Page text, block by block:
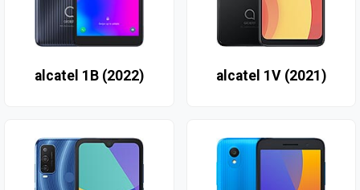
alcatel 1B (2022) alcatel 1V (2021)